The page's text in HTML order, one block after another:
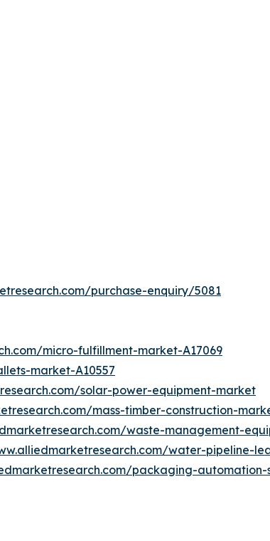
purchase-enquiry/5081
micro-fulfillment-market-A17069
market-A10557
solar-power-equipment-market
mass-timber-construction-
waste-management-
water-pipeline-
packaging-automation-